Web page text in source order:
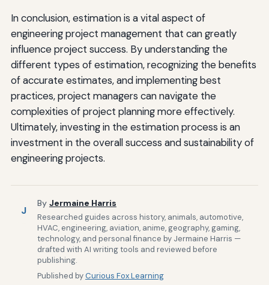
In conclusion, estimation is a vital aspect of
engineering project management that can greatly
influence project success. By understanding the
different types of estimation, recognizing the benefits
of accurate estimates, and implementing best
practices, project managers can navigate the
complexities of project planning more effectively.
Ultimately, investing in the estimation process is an
investment in the overall success and sustainability of
engineering projects.
J
By Jermaine Harris
Researched guides across history, animals, automotive,
HVAC, engineering, aviation, anime, geography, gaming,
technology, and personal finance by Jermaine Harris —
drafted with AI writing tools and reviewed before
publishing.
Published byCurious Fox Learning